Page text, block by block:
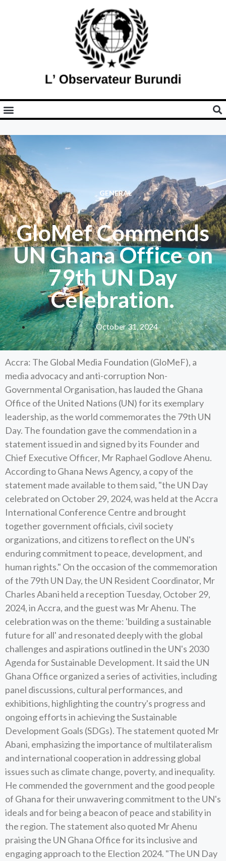
GENERAL
GloMef Commends
UN Ghana Office on
79th UN Day
Celebration.
October 31, 2024
Accra: The Global Media Foundation (GloMeF), a
media advocacy and anti-corruption Non-
Governmental Organisation, has lauded the Ghana
Office of the United Nations (UN) for its exemplary
leadership, as the world commemorates the 79th UN
Day. The foundation gave the commendation in a
statement issued in and signed by its Founder and
Chief Executive Officer, Mr Raphael Godlove Ahenu.
According to Ghana News Agency, a copy of the
statement made available to them said, "the UN Day
celebrated on October 29, 2024, was held at the Accra
International Conference Centre and brought
together government officials, civil society
organizations, and citizens to reflect on the UN's
enduring commitment to peace, development, and
human rights." On the occasion of the commemoration
of the 79th UN Day, the UN Resident Coordinator, Mr
Charles Abani held a reception Tuesday, October 29,
2024, in Accra, and the guest was Mr Ahenu. The
celebration was on the theme: 'building a sustainable
future for all' and resonated deeply with the global
challenges and aspirations outlined in the UN's 2030
Agenda for Sustainable Development. It said the UN
Ghana Office organized a series of activities, including
panel discussions, cultural performances, and
exhibitions, highlighting the country's progress and
ongoing efforts in achieving the Sustainable
Development Goals (SDGs). The statement quoted Mr
Abani, emphasizing the importance of multilateralism
and international cooperation in addressing global
issues such as climate change, poverty, and inequality.
He commended the government and the good people
of Ghana for their unwavering commitment to the UN's
ideals and for being a beacon of peace and stability in
the region. The statement also quoted Mr Ahenu
praising the UN Ghana Office for its inclusive and
engaging approach to the Election 2024. "The UN Day